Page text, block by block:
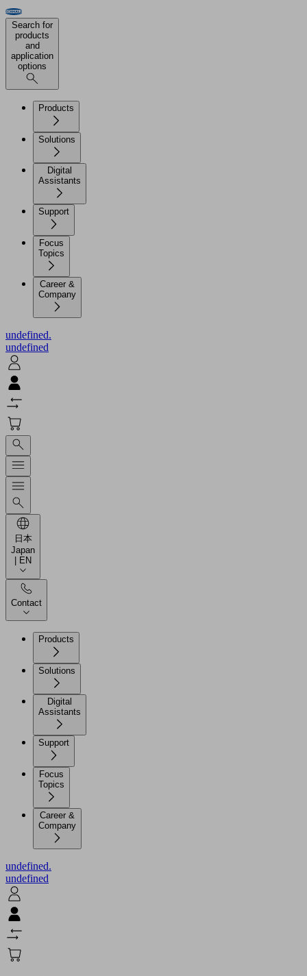
Search for
products
and
application
options
Products
Solutions
Digital
Assistants
Support
Focus
Topics
Career &
Company
undefined.
undefined
日本
Japan
| EN
Contact
Products
Solutions
Digital
Assistants
Support
Focus
Topics
Career &
Company
undefined.
undefined